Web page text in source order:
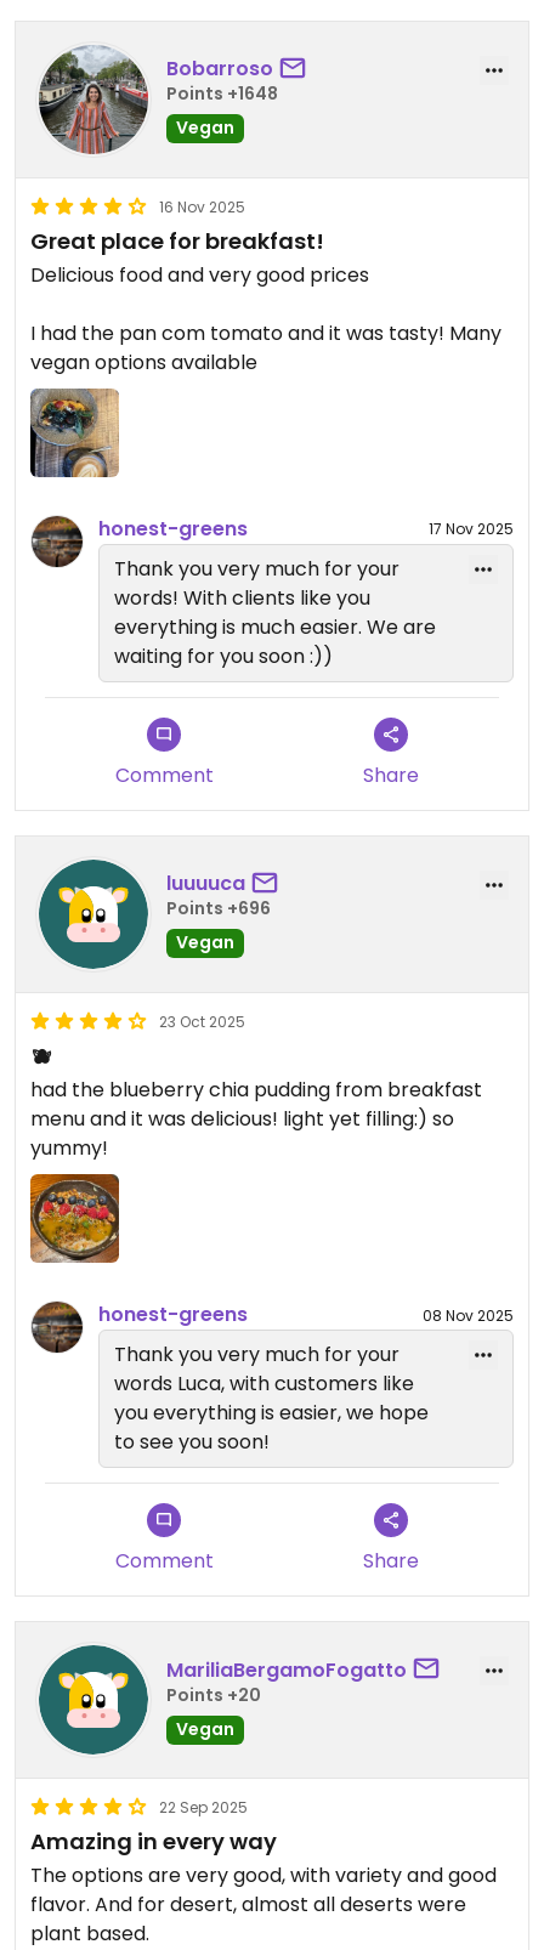
🥲 We hear you loud and clear.
While it’s currently off the menu in
Valencia, your love for it has been
passed along to the team fingers
crossed it makes a comeback
Thanks again for being such a loyal
Honest Greens fan (traveling cities
for a brownie is true dedication!.
🌱
Bobarroso
Points +1648
Vegan
16 Nov 2025
Great place for breakfast!
Delicious food and very good prices
I had the pan com tomato and it was tasty! Many
vegan options available
honest-greens 17 Nov 2025
Thank you very much for your
words! With clients like you
everything is much easier. We are
waiting for you soon :))
Comment Share
luuuuca
Points +696
Vegan
23 Oct 2025
🫐
had the blueberry chia pudding from breakfast
menu and it was delicious! light yet filling:) so
yummy!
honest-greens 08 Nov 2025
Thank you very much for your
words Luca, with customers like
you everything is easier, we hope
to see you soon!
Comment Share
MariliaBergamoFogatto
Points +20
Vegan
22 Sep 2025
Amazing in every way
The options are very good, with variety and good
flavor. And for desert, almost all deserts were
plant based.